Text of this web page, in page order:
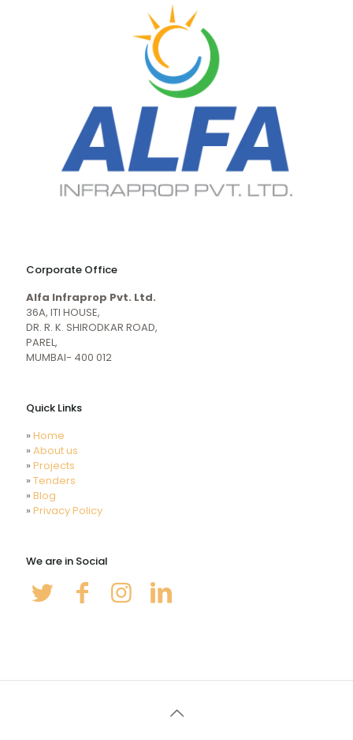
mecum.porn
girl
naked
videos
indiansexmovies.mobi
HD
Indian
Women
Sex
XXX
Corporate Office
Alfa Infraprop Pvt. Ltd.
36A, ITI HOUSE,
DR. R. K. SHIRODKAR ROAD,
PAREL,
MUMBAI- 400 012
Quick Links
» Home
» About us
» Projects
» Tenders
» Blog
» Privacy Policy
We are in Social